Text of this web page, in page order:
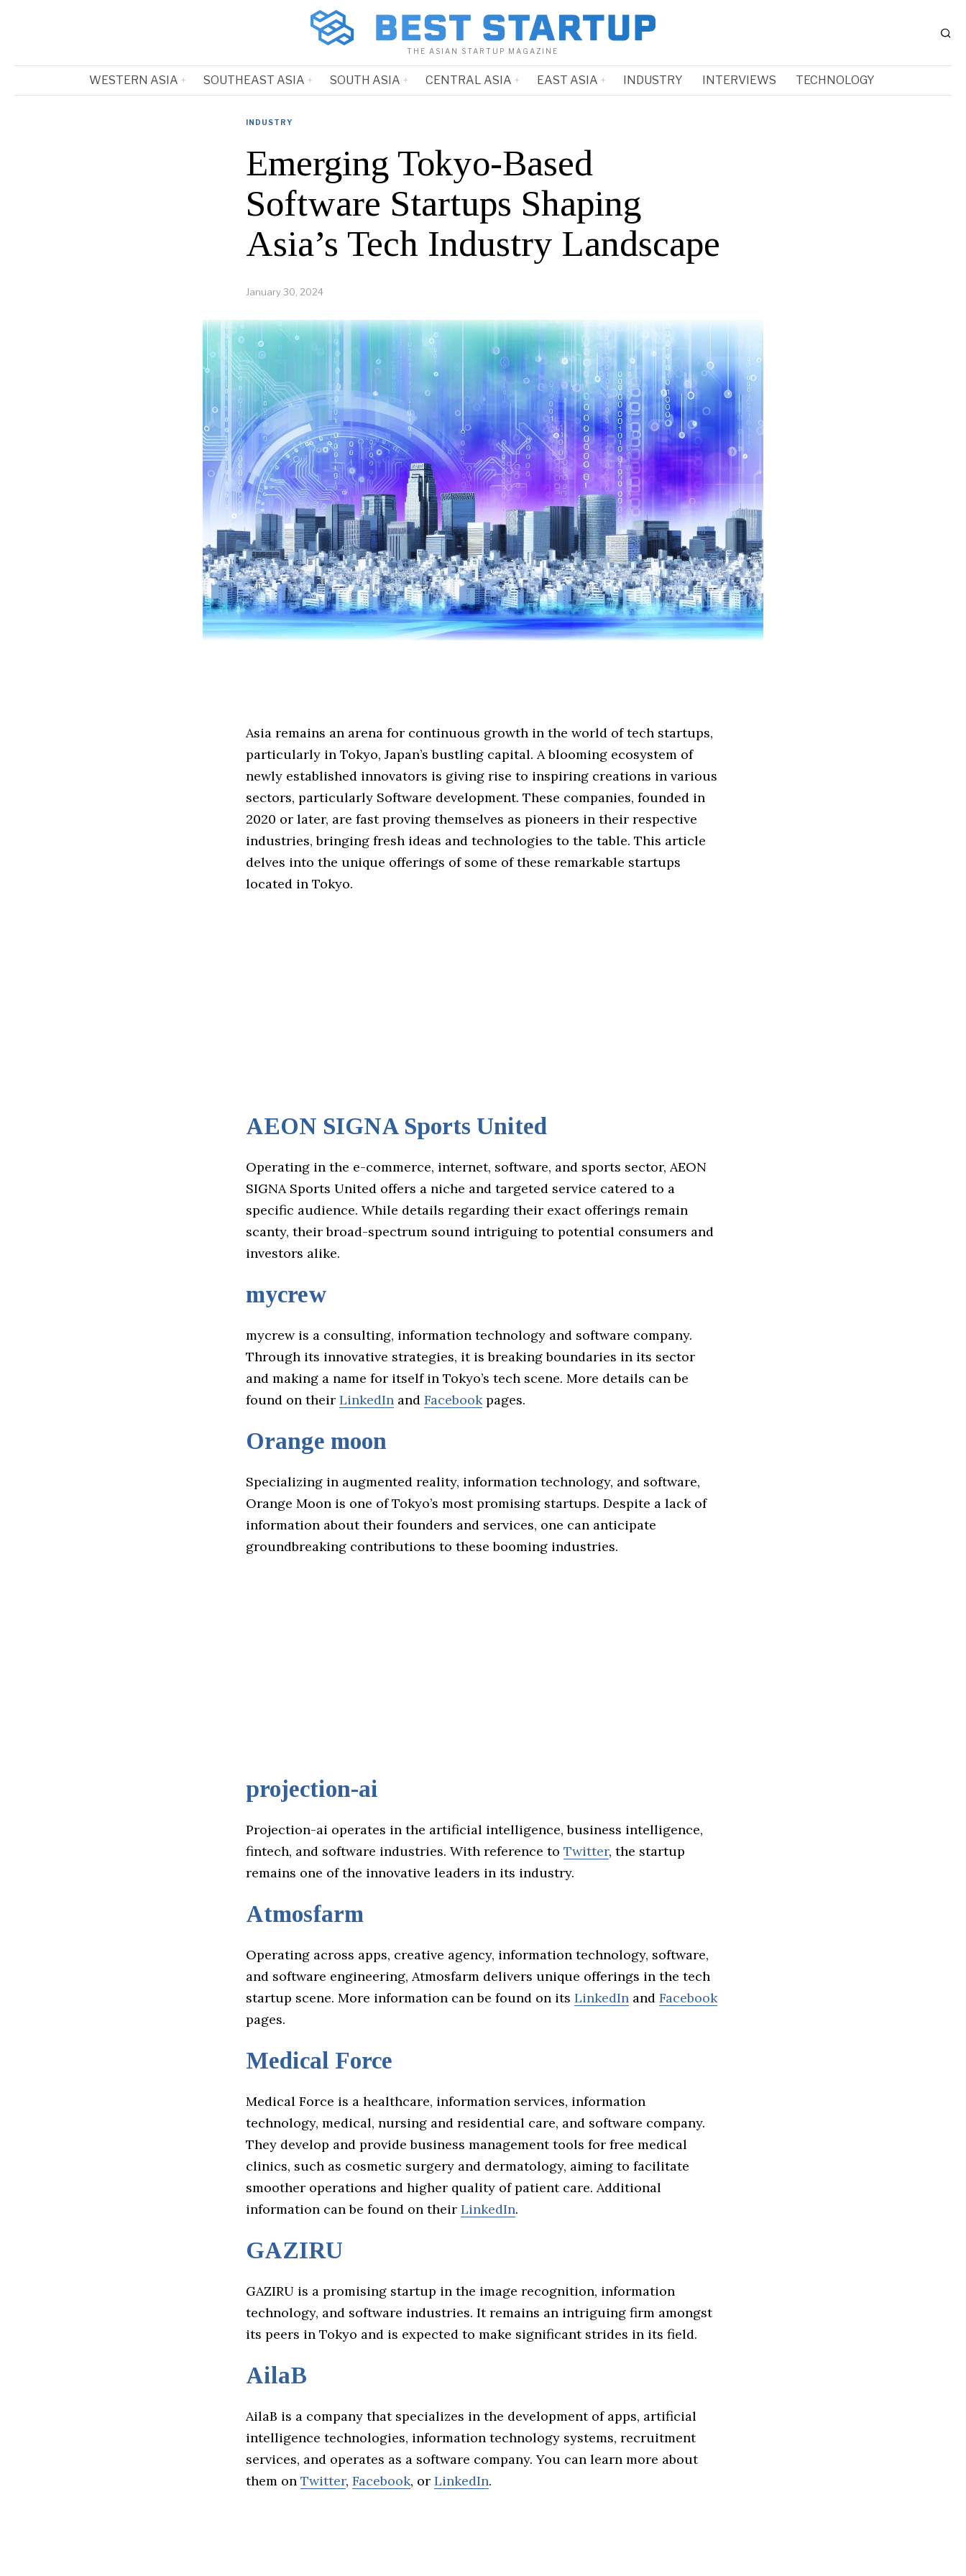
THE ASIAN STARTUP MAGAZINE
WESTERN ASIA SOUTHEAST ASIA SOUTH ASIA CENTRAL ASIA EAST ASIA INDUSTRY INTERVIEWS TECHNOLOGY
INDUSTRY
Emerging Tokyo-Based
Software Startups Shaping
Asia’s Tech Industry Landscape
January 30, 2024
Asia remains an arena for continuous growth in the world of tech startups,
particularly in Tokyo, Japan’s bustling capital. A blooming ecosystem of
newly established innovators is giving rise to inspiring creations in various
sectors, particularly Software development. These companies, founded in
2020 or later, are fast proving themselves as pioneers in their respective
industries, bringing fresh ideas and technologies to the table. This article
delves into the unique offerings of some of these remarkable startups
located in Tokyo.
AEON SIGNA Sports United
Operating in the e-commerce, internet, software, and sports sector, AEON
SIGNA Sports United offers a niche and targeted service catered to a
specific audience. While details regarding their exact offerings remain
scanty, their broad-spectrum sound intriguing to potential consumers and
investors alike.
mycrew
mycrew is a consulting, information technology and software company.
Through its innovative strategies, it is breaking boundaries in its sector
and making a name for itself in Tokyo’s tech scene. More details can be
found on their LinkedInand Facebookpages.
Orange moon
Specializing in augmented reality, information technology, and software,
Orange Moon is one of Tokyo’s most promising startups. Despite a lack of
information about their founders and services, one can anticipate
groundbreaking contributions to these booming industries.
projection-ai
Projection-ai operates in the artificial intelligence, business intelligence,
fintech, and software industries. With reference to Twitter, the startup
remains one of the innovative leaders in its industry.
Atmosfarm
Operating across apps, creative agency, information technology, software,
and software engineering, Atmosfarm delivers unique offerings in the tech
startup scene. More information can be found on its LinkedInand Facebook
pages.
Medical Force
Medical Force is a healthcare, information services, information
technology, medical, nursing and residential care, and software company.
They develop and provide business management tools for free medical
clinics, such as cosmetic surgery and dermatology, aiming to facilitate
smoother operations and higher quality of patient care. Additional
information can be found on their LinkedIn.
GAZIRU
GAZIRU is a promising startup in the image recognition, information
technology, and software industries. It remains an intriguing firm amongst
its peers in Tokyo and is expected to make significant strides in its field.
AilaB
AilaB is a company that specializes in the development of apps, artificial
intelligence technologies, information technology systems, recruitment
services, and operates as a software company. You can learn more about
them on Twitter, Facebook, or LinkedIn.